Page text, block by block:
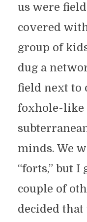
us were
covered
group of
dug a
field next to
foxhole-like
minds. We
“forts,” but I
couple of
decided